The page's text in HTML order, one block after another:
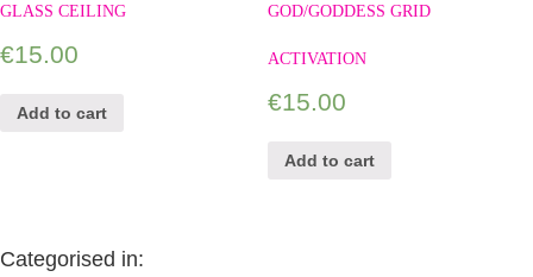
GLASS CEILING
€15.00
Add to cart
GOD/GODDESS GRID
ACTIVATION
€15.00
Add to cart
Categorised in: